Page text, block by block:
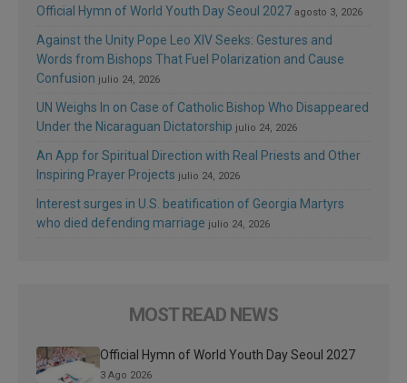
Official Hymn of World Youth Day Seoul 2027 agosto 3, 2026
Against the Unity Pope Leo XIV Seeks: Gestures and
Words from Bishops That Fuel Polarization and Cause
Confusion julio 24, 2026
UN Weighs In on Case of Catholic Bishop Who Disappeared
Under the Nicaraguan Dictatorship julio 24, 2026
An App for Spiritual Direction with Real Priests and Other
Inspiring Prayer Projects julio 24, 2026
Interest surges in U.S. beatification of Georgia Martyrs
who died defending marriage julio 24, 2026
MOST READ NEWS
Official Hymn of World Youth Day Seoul 2027
3 Ago 2026